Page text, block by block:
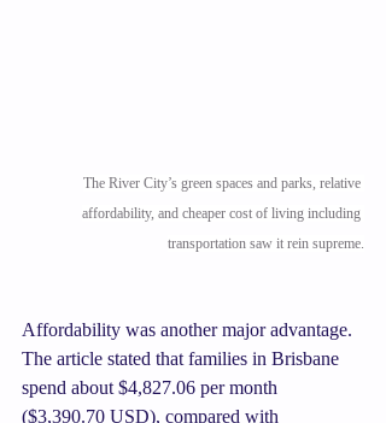
The River City’s green spaces and parks, relative
affordability, and cheaper cost of living including
transportation saw it rein supreme.
Affordability was another major advantage.
The article stated that families in Brisbane
spend about $4,827.06 per month
($3,390.70 USD), compared with